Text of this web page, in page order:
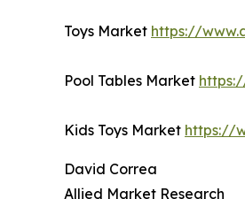
Toys Market https://
Pool Tables Market
Kids Toys Market https://
David Correa
Allied Market Research